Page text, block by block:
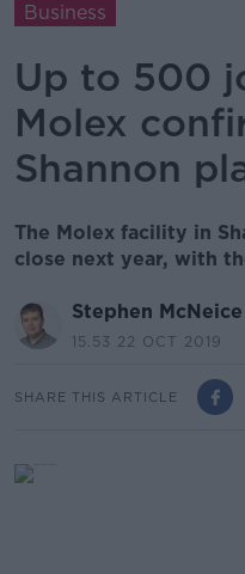
Business
Up to 500
Molex
Shannon
The Molex facility in
close next year, with
Stephen McNeice
15.53 22 OCT 2019
SHARE THIS ARTICLE